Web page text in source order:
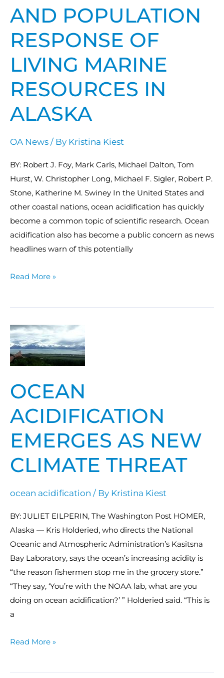
AND POPULATION
RESPONSE OF
LIVING MARINE
RESOURCES IN
ALASKA
OA News / By Kristina Kiest
BY: Robert J. Foy, Mark Carls, Michael Dalton, Tom
Hurst, W. Christopher Long, Michael F. Sigler, Robert P.
Stone, Katherine M. Swiney In the United States and
other coastal nations, ocean acidification has quickly
become a common topic of scientific research. Ocean
acidification also has become a public concern as news
headlines warn of this potentially
in
Read More »
OCEAN
ACIDIFICATION
EMERGES AS NEW
CLIMATE THREAT
ocean acidification / By Kristina Kiest
BY: JULIET EILPERIN, The Washington Post HOMER,
Alaska — Kris Holderied, who directs the National
Oceanic and Atmospheric Administration’s Kasitsna
Bay Laboratory, says the ocean’s increasing acidity is
“the reason fishermen stop me in the grocery store.”
“They say, ‘You’re with the NOAA lab, what are you
doing on ocean acidification?’ ” Holderied said. “This is
a
Ocean
acidification
emerges
new
climate
threat
Read More »